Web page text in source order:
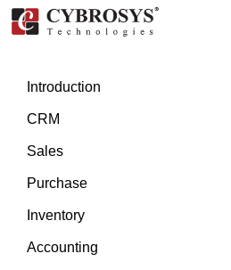
Introduction
CRM
Sales
Purchase
Inventory
Accounting